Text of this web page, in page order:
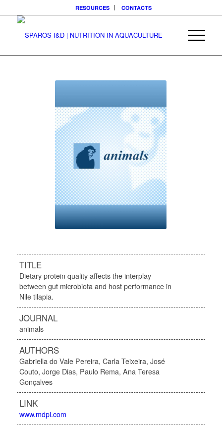
RESOURCES CONTACTS
TITLE
Dietary protein quality affects the interplay
between gut microbiota and host performance in
Nile tilapia.
JOURNAL
animals
AUTHORS
Gabriella do Vale Pereira, Carla Teixeira, José
Couto, Jorge Dias, Paulo Rema, Ana Teresa
Gonçalves
LINK
www.mdpi.com